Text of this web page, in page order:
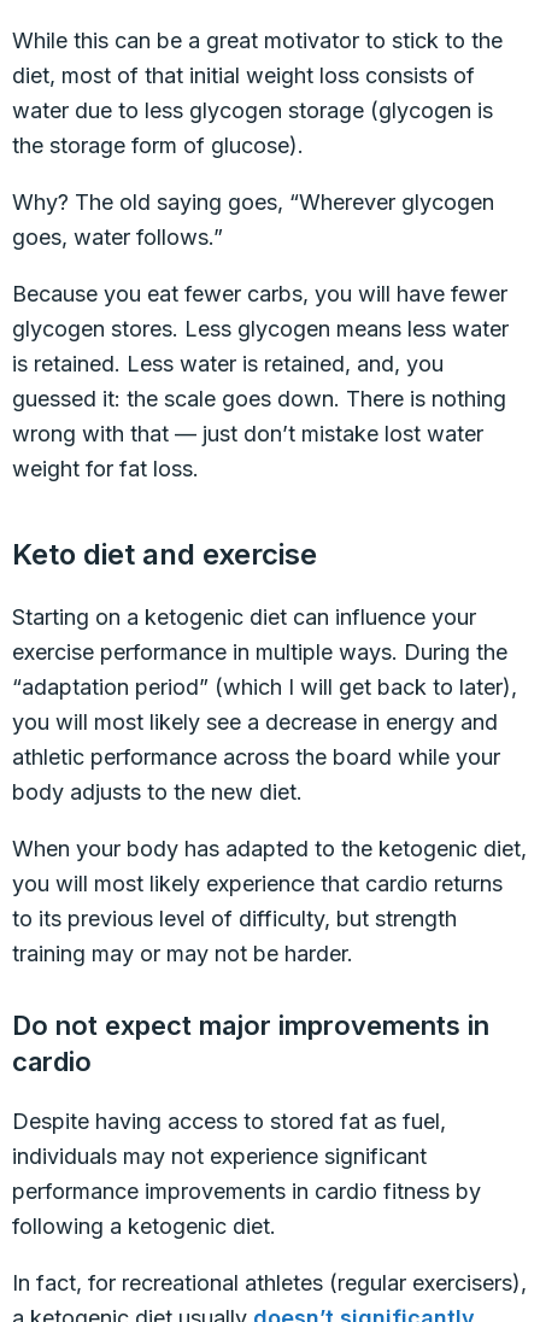
While this can be a great motivator to stick to the
diet, most of that initial weight loss consists of
water due to less glycogen storage (glycogen is
the storage form of glucose).
Why? The old saying goes, “Wherever glycogen
goes, water follows.”
Because you eat fewer carbs, you will have fewer
glycogen stores. Less glycogen means less water
is retained. Less water is retained, and, you
guessed it: the scale goes down. There is nothing
wrong with that — just don’t mistake lost water
weight for fat loss.
Keto diet and exercise
Starting on a ketogenic diet can influence your
exercise performance in multiple ways. During the
“adaptation period” (which I will get back to later),
you will most likely see a decrease in energy and
athletic performance across the board while your
body adjusts to the new diet.
When your body has adapted to the ketogenic diet,
you will most likely experience that cardio returns
to its previous level of difficulty, but strength
training may or may not be harder.
Do not expect major improvements in
cardio
Despite having access to stored fat as fuel,
individuals may not experience significant
performance improvements in cardio fitness by
following a ketogenic diet.
In fact, for recreational athletes (regular exercisers),